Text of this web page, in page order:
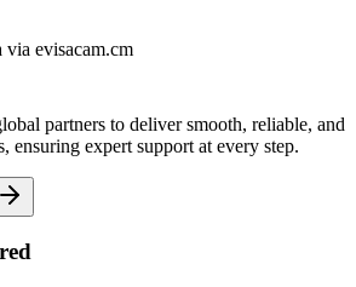
via evisacam.cm
partners to deliver smooth, reliable, and
ensuring expert support at every step.